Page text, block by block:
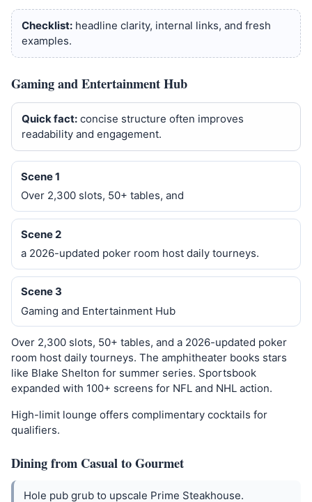
Checklist: headline clarity, internal links, and fresh
examples.
Gaming and Entertainment Hub
Quick fact: concise structure often improves
readability and engagement.
Scene 1
Over 2,300 slots, 50+ tables, and
Scene 2
a 2026-updated poker room host daily tourneys.
Scene 3
Gaming and Entertainment Hub
Over 2,300 slots, 50+ tables, and a 2026-updated poker
room host daily tourneys. The amphitheater books stars
like Blake Shelton for summer series. Sportsbook
expanded with 100+ screens for NFL and NHL action.
High-limit lounge offers complimentary cocktails for
qualifiers.
Dining from Casual to Gourmet
Hole pub grub to upscale Prime Steakhouse.